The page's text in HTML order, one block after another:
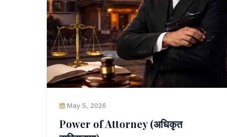
May 5, 2026
Power of Attorney (अधिकृत